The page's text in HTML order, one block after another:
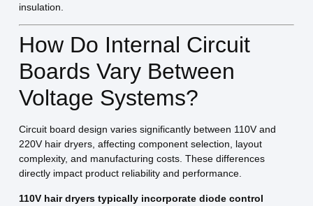
insulation.
How Do Internal Circuit
Boards Vary Between
Voltage Systems?
Circuit board design varies significantly between 110V and
220V hair dryers, affecting component selection, layout
complexity, and manufacturing costs. These differences
directly impact product reliability and performance.
110V hair dryers typically incorporate diode control